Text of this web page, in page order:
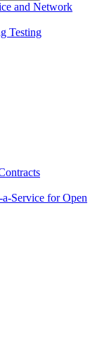
and Network
Testing
Service for Open